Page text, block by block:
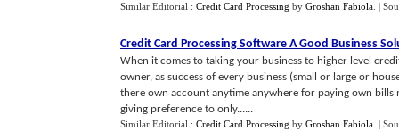
Similar Editorial : Credit Card Processing by Groshan Fabiola |
Credit Card Processing Software A Good Business
When it comes to taking your business to higher level
owner, as success of every business (small or large or
there own account anytime anywhere for paying own bills
giving preference to only......
Similar Editorial : Credit Card Processing by Groshan Fabiola |